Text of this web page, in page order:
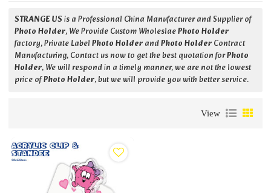
STRANGE USis a Professional China Manufacturer and Supplier of
Photo Holder, We Provide Custom WholeslaePhoto Holder
factory, Private LabelPhoto HolderandPhoto HolderContract
Manufacturing, Contact us now to get the best quotation forPhoto
Holder, We will respond in a timely manner, we are not the lowest
price ofPhoto Holder, but we will provide you with better service.
View